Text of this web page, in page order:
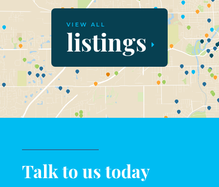
VIEW ALL
listings
Talk to us today